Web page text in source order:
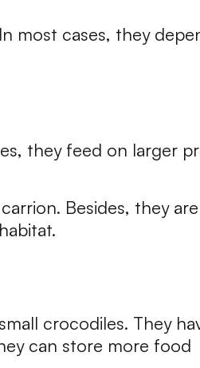
most cases, they
they feed on larger
Besides, they are
crocodiles. They
can store more food